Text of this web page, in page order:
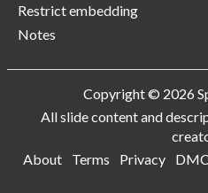
Restrict embedding
Notes
Copyright © 2026
All slide content and
About
Terms Privacy